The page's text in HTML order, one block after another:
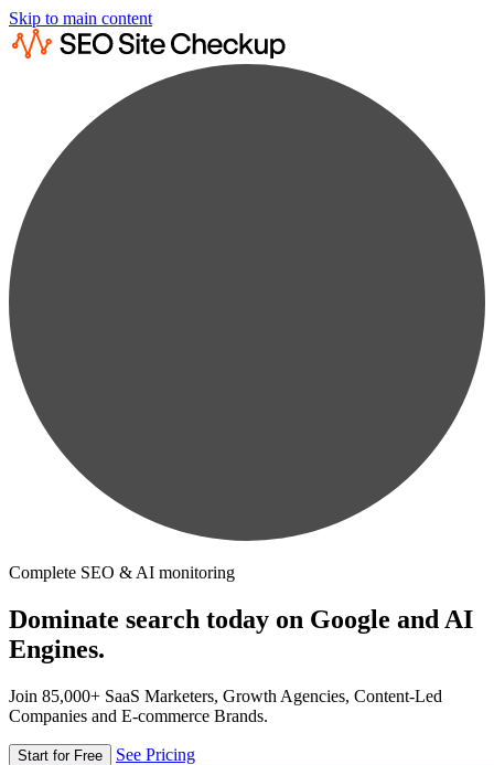
Skip to main content
Complete SEO & AI monitoring
Dominate search today on Google and AI
Engines.
Join 85,000+ SaaS Marketers, Growth Agencies, Content-Led
Companies and E-commerce Brands.
Start for Free See Pricing